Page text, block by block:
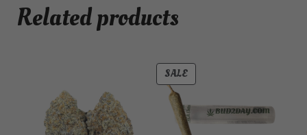
Related products
SALEPRODUCT
ON
SALE